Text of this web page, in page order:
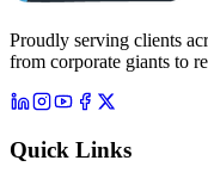
Proudly serving clients
from corporate giants to
Quick Links